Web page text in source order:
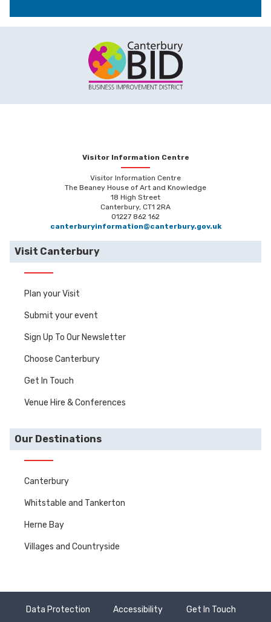
Visitor Information Centre
Visitor Information Centre
The Beaney House of Art and Knowledge
18 High Street
Canterbury, CT1 2RA
01227 862 162
canterburyinformation@canterbury.gov.uk
Visit Canterbury
Plan your Visit
Submit your event
Sign Up To Our Newsletter
Choose Canterbury
Get In Touch
Venue Hire & Conferences
Our Destinations
Canterbury
Whitstable and Tankerton
Herne Bay
Villages and Countryside
Data Protection Accessibility Get In Touch